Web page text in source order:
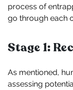
process of
go through each
Stage 1:
As mentioned,
assessing